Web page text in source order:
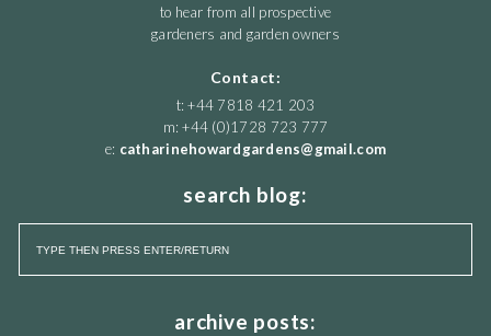
to hear from all prospective
gardeners and garden owners
Contact:
t: +44 7818 421 203
m: +44 (0)1728 723 777
e: catharinehowardgardens@gmail.com
search blog:
archive posts: